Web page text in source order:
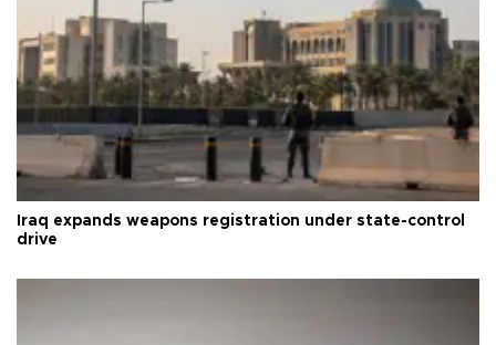
Iraq expands weapons registration under state-control
drive